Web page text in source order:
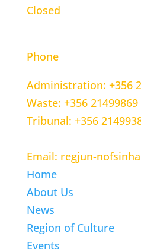
Closed
Phone
Administration: +356
Waste: +356 21499869
Tribunal: +356
Email: regjun-
Home
About Us
News
Region of Culture
Events